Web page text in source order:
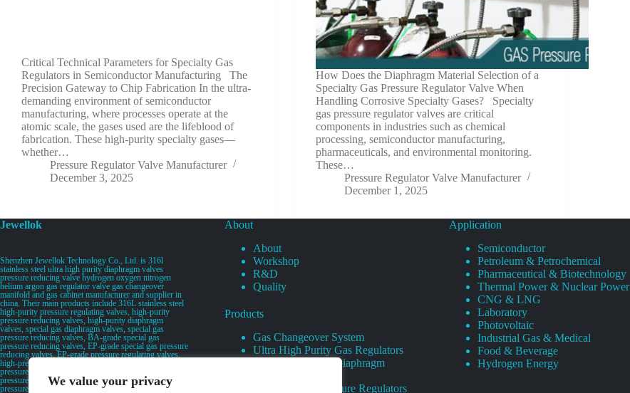
We value your privacy
Critical Technical Parameters for Specialty Gas
Regulators in Semiconductor Manufacturing The
Precision Gateway to Chip Fabrication In the ultra-
demanding environment of semiconductor
manufacturing, where processes operate at the
atomic scale, the gases used are the lifeblood of
fabrication. These high-purity specialty gases—
whether…
Pressure Regulator Valve Manufacturer
December 3, 2025
How Does the Diaphragm Material Selection of a
Specialty Gas Pressure Regulator Valve When
Handling Corrosive Specialty Gases? Specialty
gas pressure regulator valves are critical
components in industries such as chemical
processing, semiconductor manufacturing,
pharmaceuticals, and environmental monitoring.
These…
Pressure Regulator Valve Manufacturer
December 1, 2025
Jewellok
Shenzhen Jewellok Technology Co., Ltd. is 316l
stainless steel ultra high purity diaphragm valves
pressure reducing valve hydrogen oxygen nitrogen
helium argon gas regulator valve gas changeover
manifold and gas cabinet manufacturer and supplier in
china. Their main products include 316L stainless steel
high-purity pressure regulating valves, high-purity
pressure reducing valves, high-purity diaphragm
valves, special gas diaphragm valves, special gas
pressure reducing valves, BA-grade special gas
pressure reducing valves, EP-grade special gas pressure
reducing valves, EP-grade pressure regulating valves,
high-pressure pneumatic diaphragm valves, low-
pressure pneumatic diaphragm valves, and high-
pressure manual valves. Diaphragm valves, low-
pressure manual diaphragm valves, high-purity special
About
About
Workshop
R&D
Quality
Products
Gas Changeover System
Ultra High Purity Gas Regulators
Ultra High Purity Diaphragm
Specialty Gas Pressure Regulators
Application
Semiconductor
Petroleum & Petrochemical
Pharmaceutical & Biotechnology
Thermal Power & Nuclear Power
CNG & LNG
Laboratory
Photovoltaic
Industrial Gas & Medical
Food & Beverage
Hydrogen Energy